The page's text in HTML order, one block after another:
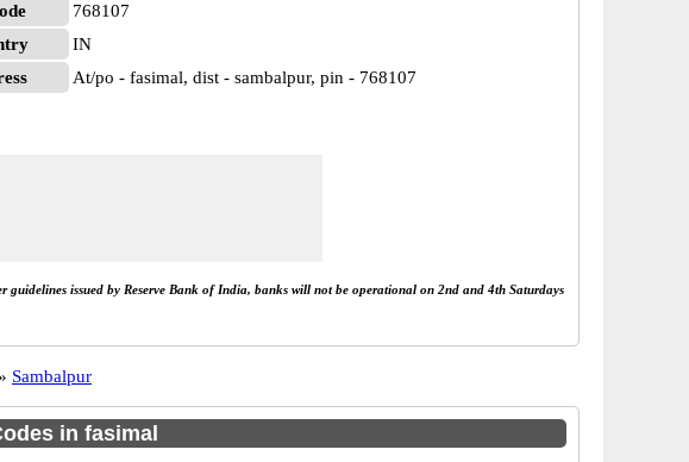
768107
IN
At/po - fasimal, dist - sambalpur, pin - 768107
issued by Reserve Bank of India, banks will not be operational on 2nd and 4th Saturdays
Sambalpur
in fasimal